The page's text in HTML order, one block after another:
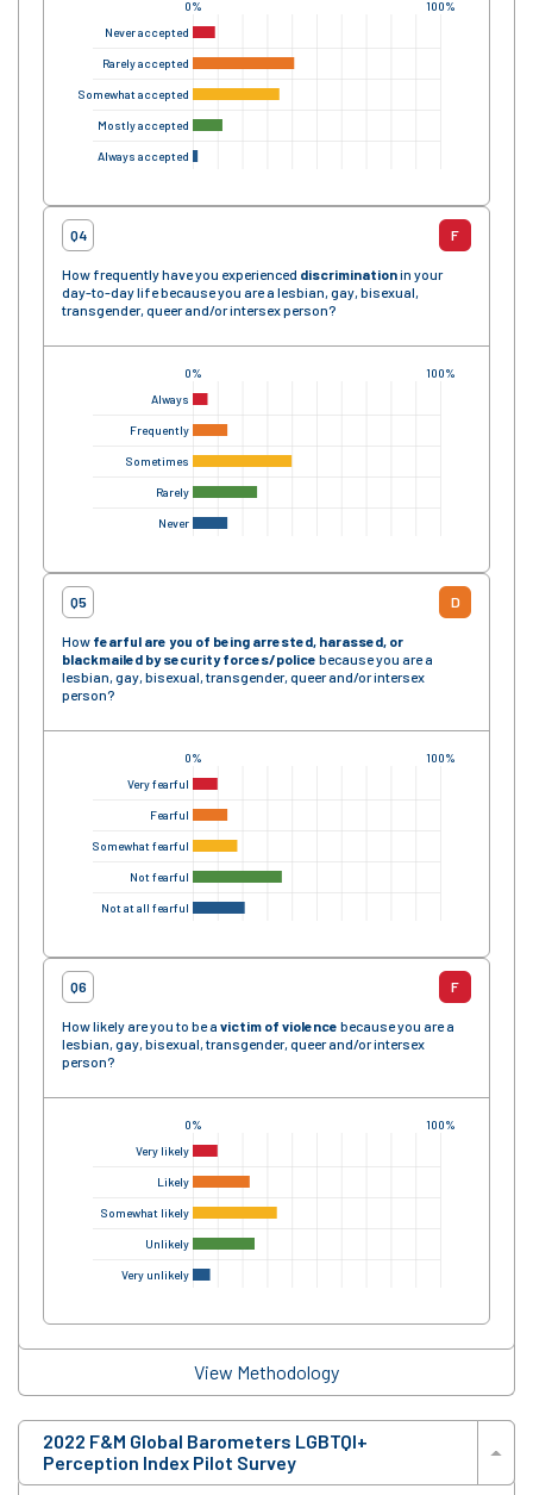
0% 100%
Never accepted
Rarely accepted
Somewhat accepted
Mostly accepted
Always accepted
Q4 F
How frequently have you experienced discriminationin your
day-to-day life because you are a lesbian, gay, bisexual,
transgender, queer and/or intersex person?
0% 100%
Always
Frequently
Sometimes
Rarely
Never
Q5 D
How fearful are you of being arrested, harassed, or
blackmailed by security forces/police because you are a
lesbian, gay, bisexual, transgender, queer and/or intersex
person?
0% 100%
Very fearful
Fearful
Somewhat fearful
Not fearful
Not at all fearful
Q6 F
How likely are you to be a victim of violence because you are a
lesbian, gay, bisexual, transgender, queer and/or intersex
person?
0% 100%
Very likely
Likely
Somewhat likely
Unlikely
Very unlikely
View Methodology
2022 F&M Global Barometers LGBTQI+
Perception Index Pilot Survey